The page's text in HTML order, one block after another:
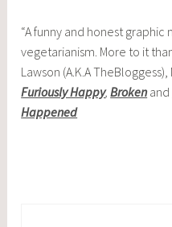
“A funny and honest
vegetarianism. More to it
Lawson (A.K.A
Furiously Happy,Brokenand
Happened